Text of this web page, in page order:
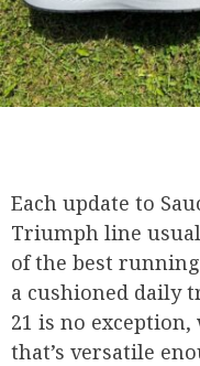
Each update to
Triumph line
of the best
a cushioned daily
21 is no
that’s versatile